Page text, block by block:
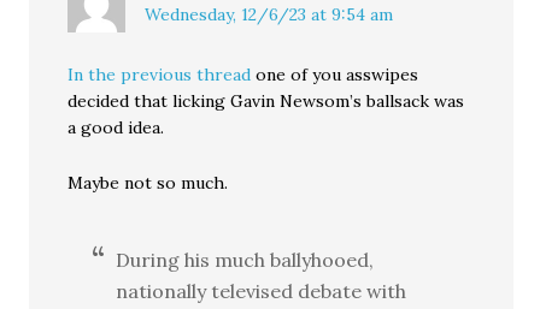
Wednesday, 12/6/23 at 9:54 am
In the previous thread one of you asswipes
decided that licking Gavin Newsom’s ballsack was
a good idea.
Maybe not so much.
During his much ballyhooed,
nationally televised debate with